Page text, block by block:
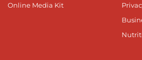
Online Media Kit